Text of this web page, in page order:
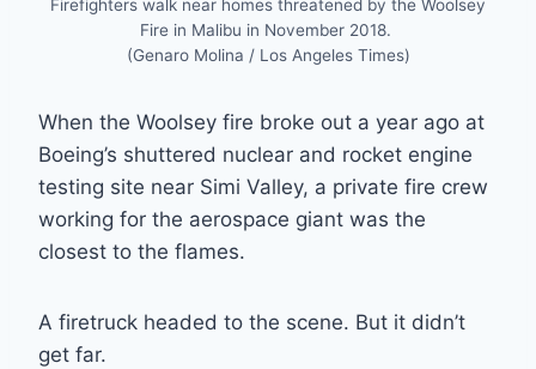
Firefighters walk near homes threatened by the Woolsey
Fire in Malibu in November 2018.
(Genaro Molina / Los Angeles Times)
When the Woolsey fire broke out a year ago at
Boeing’s shuttered nuclear and rocket engine
testing site near Simi Valley, a private fire crew
working for the aerospace giant was the
closest to the flames.
A firetruck headed to the scene. But it didn’t
get far.